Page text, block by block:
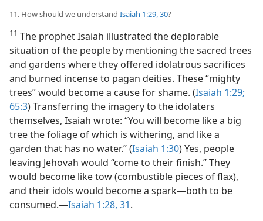
11. How should we understand Isaiah 1:29, 30?
11 The prophet Isaiah illustrated the deplorable
situation of the people by mentioning the sacred trees
and gardens where they offered idolatrous sacrifices
and burned incense to pagan deities. These “mighty
trees” would become a cause for shame. (Isaiah 1:29;
65:3) Transferring the imagery to the idolaters
themselves, Isaiah wrote: “You will become like a big
tree the foliage of which is withering, and like a
garden that has no water.” (Isaiah 1:30) Yes, people
leaving Jehovah would “come to their finish.” They
would become like tow (combustible pieces of flax),
and their idols would become a spark​—both to be
consumed.​—Isaiah 1:28, 31.